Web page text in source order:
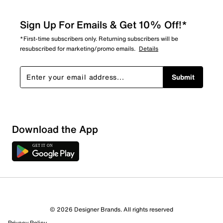
Sort by
Sign Up For Emails & Get 10% Off!*
*First-time subscribers only. Returning subscribers will be
resubscribed for marketing/promo emails. Details
Submit
Download the App
© 2026 Designer Brands. All rights reserved